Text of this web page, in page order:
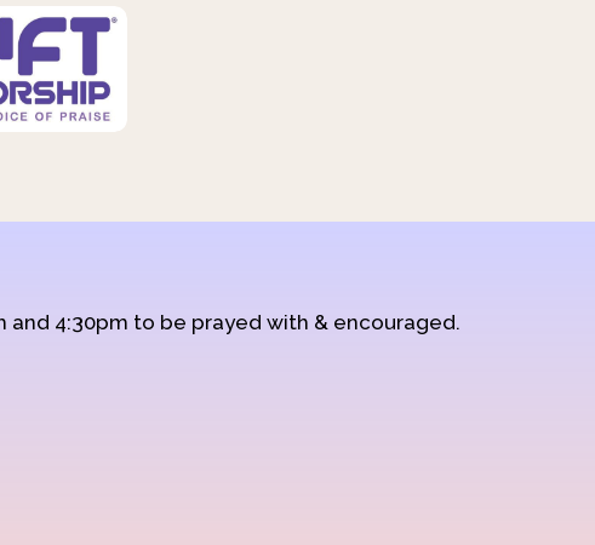
and 4:30pm to be prayed with & encouraged.